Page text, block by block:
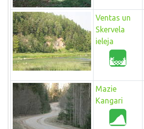
Ventas un
Skervela
ieleja
Mazie
Kangari